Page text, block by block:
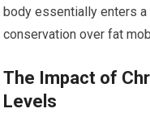
body essentially enters
conservation over fat
The Impact of
Levels